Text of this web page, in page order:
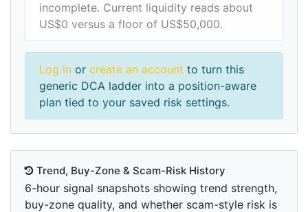
incomplete. Current liquidity reads about
US$0 versus a floor of US$50,000.
Log in or create an account to turn this
generic DCA ladder into a position-aware
plan tied to your saved risk settings.
Trend, Buy-Zone & Scam-Risk History
6-hour signal snapshots showing trend strength,
buy-zone quality, and whether scam-style risk is